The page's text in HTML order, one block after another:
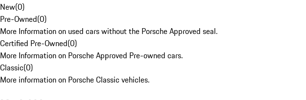
New(0)
Pre-Owned(0)
More Information on used cars without the Porsche Approved seal.
Certified Pre-Owned(0)
More Information on Porsche Approved Pre-owned cars.
Classic(0)
More information on Porsche Classic vehicles.